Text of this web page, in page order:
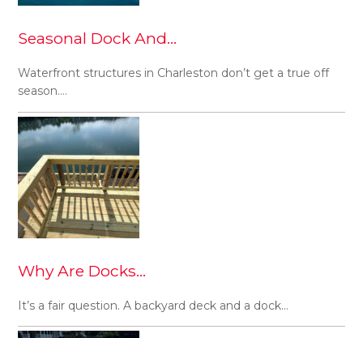
Seasonal Dock And…
Waterfront structures in Charleston don’t get a true off
season.…
Why Are Docks…
It’s a fair question. A backyard deck and a dock…